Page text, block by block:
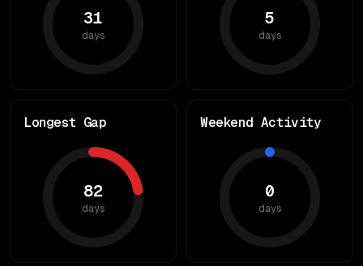
31
days
5
days
Longest Gap
82
days
Weekend Activity
0
days